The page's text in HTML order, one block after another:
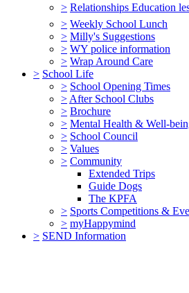
> Relationships Education
> Weekly School Lunch
> Milly's Suggestions
> WY police information
> Wrap Around Care
> School Life
> School Opening Times
> After School Clubs
> Brochure
> Mental Health & Well-
> School Council
> Values
> Community
Extended Trips
Guide Dogs
The KPFA
> Sports Competitions &
> myHappymind
> SEND Information